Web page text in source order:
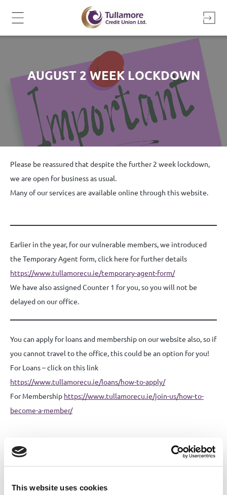
This website uses cookies
AUGUST 2 WEEK LOCKDOWN
Please be reassured that despite the further 2 week lockdown,
we are open for business as usual.
Many of our services are available online through this website.
Earlier in the year, for our vulnerable members, we introduced
the Temporary Agent form, click here for further details
https://www.tullamorecu.ie/temporary-agent-form/
We have also assigned Counter 1 for you, so you will not be
delayed on our office.
You can apply for loans and membership on our website also, so if
you cannot travel to the office, this could be an option for you!
For Loans – click on this link
https://www.tullamorecu.ie/loans/how-to-apply/
For Membership https://www.tullamorecu.ie/join-us/how-to-
become-a-member/